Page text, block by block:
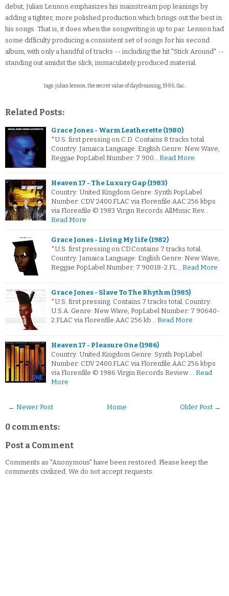
debut, Julian Lennon emphasizes his mainstream pop leanings by
adding a tighter, more polished production which brings out the best in
his songs. That is, it does when the songwriting is up to par. Lennon had
some difficulty producing a consistent set of songs for his second
album, with only a handful of tracks -- including the hit "Stick Around" --
standing out amidst the slick, immaculately produced material.
tags: julian lennon, the secret value of daydreaming, 1986, flac,
Related Posts:
Grace Jones - Warm Leatherette (1980)
*U.S. first pressing on C.D. Contains 8 tracks total.
Country: Jamaica Language: English Genre: New Wave,
Reggae PopLabel Number: 7 900… Read More
Heaven 17 - The Luxury Gap (1983)
Country: United Kingdom Genre: Synth PopLabel
Number: CDV 2400.FLAC via Florenfile.AAC 256 kbps
via Florenfile © 1983 Virgin Records AllMusic Rev…
Read More
Grace Jones - Living My life (1982)
*U.S. first pressing on CD.Contains 7 tracks total.
Country: Jamaica Language: English Genre: New Wave,
Reggae PopLabel Number: 7 90018-2.FL… Read More
Grace Jones - Slave To The Rhythm (1985)
*U.S. first pressing. Contains 7 tracks total. Country:
U.S.A. Genre: New Wave, PopLabel Number: 7 90640-
2.FLAC via Florenfile.AAC 256 kb… Read More
Heaven 17 - Pleasure One (1986)
Country: United Kingdom Genre: Synth PopLabel
Number: CDV 2400.FLAC via Florenfile.AAC 256 kbps
via Florenfile © 1986 Virgin Records Review … Read
More
← Newer Post Older Post →
Home
0 comments:
Post a Comment
Comments as "Anonymous" have been restored. Please keep the
comments civilized. We do not accept requests.